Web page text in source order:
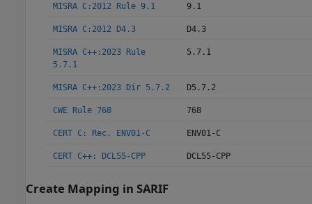
MISRA C:2012 Rule 9.1 9.1
MISRA C:2012 D4.3 D4.3
MISRA C++:2023 Rule
5.7.1
5.7.1
MISRA C++:2023 Dir 5.7.2 D5.7.2
CWE Rule 768 768
CERT C: Rec. ENV01-C ENV01-C
CERT C++: DCL55-CPP DCL55-CPP
Create Mapping in SARIF